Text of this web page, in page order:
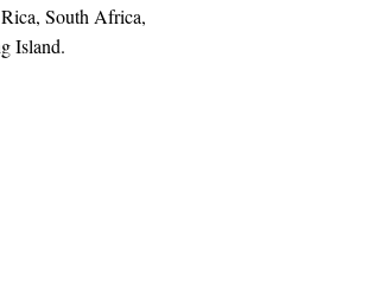
South Africa,
Island.